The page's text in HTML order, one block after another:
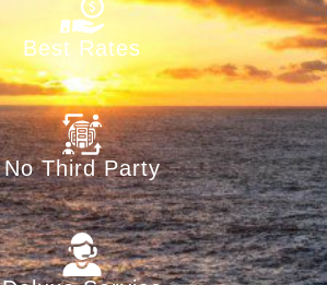
Best Rates
No Third Party